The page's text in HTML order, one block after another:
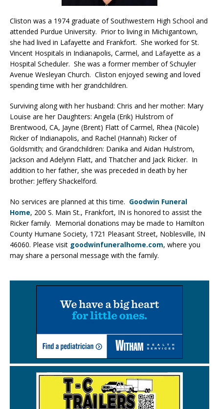
Cliston was a 1974 graduate of Southwestern High School and
attended Purdue University. Prior to living in Michigantown,
she had lived in Lafayette and Frankfort. She worked for St.
Vincent Hospitals in Indianapolis, Carmel, and Lafayette as a
Hospital Scheduler. She was a former member of Schuyler
Avenue Wesleyan Church. Cliston enjoyed sewing and loved
spending time with her grandchildren.
Surviving along with her husband: Chris and her mother: Mary
Louise are her Daughters: Angela (Erik) Hulstrom of
Brentwood, CA, Jayne (Brent) Flatt of Carmel, Rhea (Nicole)
Ricker of Indianapolis, and Rachel (Hannah) Ricker of
Goldsmith; and Grandchildren: Danika and Aidan Hulstrom,
Jackson and Adelynn Flatt, and Thatcher and Jack Ricker. In
addition to her father, she was preceded in death by her
brother: Jeffery Shackelford.
No services are planned at this time. Goodwin Funeral
Home, 200 S. Main St., Frankfort, IN is honored to assist the
Ricker family. Memorial donations may be made to Hamilton
County Humane Society, 1721 Pleasant Street, Noblesville, IN
46060. Please visit goodwinfuneralhome.com, where you
may share a personal message with the family.